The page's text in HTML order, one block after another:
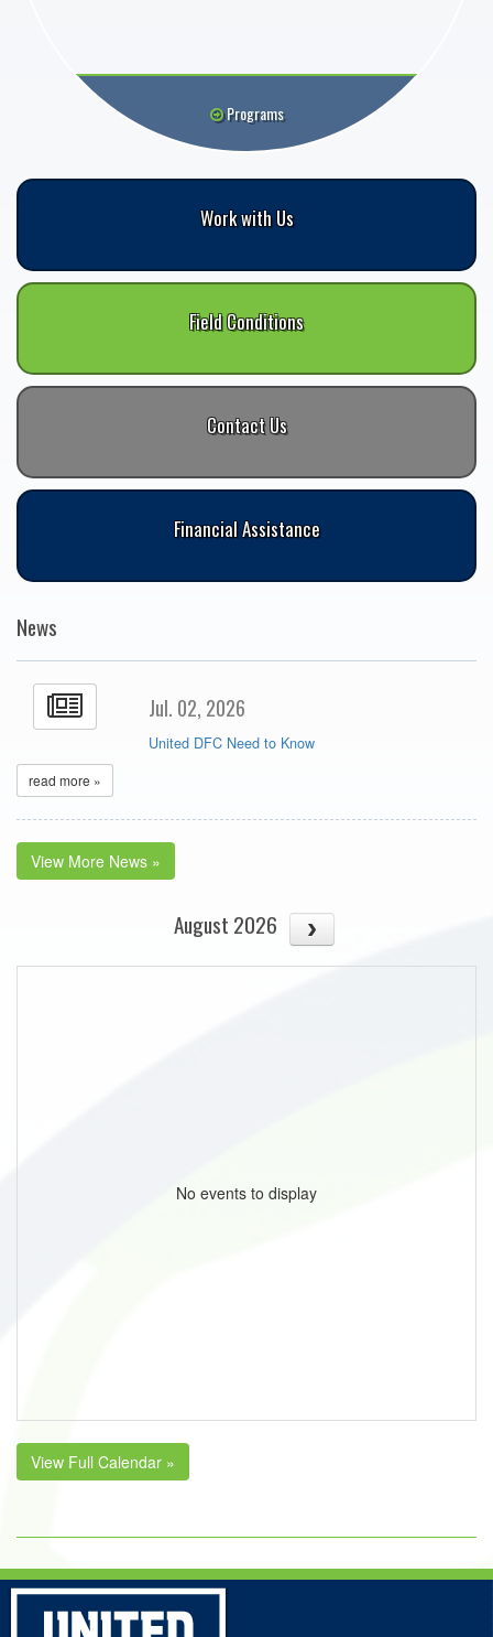
Programs
Work with Us
Field Conditions
Contact Us
Financial Assistance
News
Jul. 02, 2026
United DFC Need to Know
read more »
View More News »
August 2026
No events to display
View Full Calendar »